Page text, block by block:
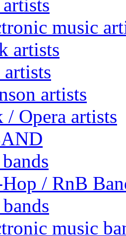
music
artists
artists
artists
/ Opera artists
/ RnB
music